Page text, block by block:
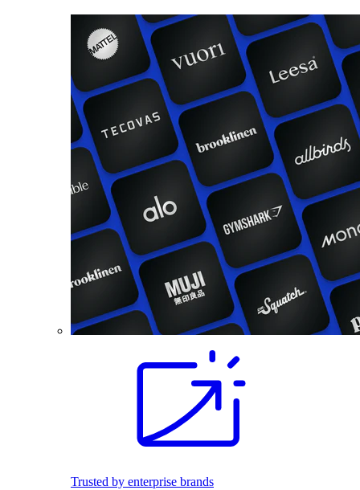
Trusted by enterprise brands